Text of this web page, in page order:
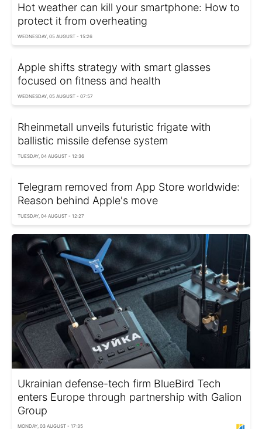
Hot weather can kill your smartphone: How to
protect it from overheating
WEDNESDAY, 05 AUGUST - 15:26
Apple shifts strategy with smart glasses
focused on fitness and health
WEDNESDAY, 05 AUGUST - 07:57
Rheinmetall unveils futuristic frigate with
ballistic missile defense system
TUESDAY, 04 AUGUST - 12:36
Telegram removed from App Store worldwide:
Reason behind Apple's move
TUESDAY, 04 AUGUST - 12:27
Ukrainian defense-tech firm BlueBird Tech
enters Europe through partnership with Galion
Group
MONDAY, 03 AUGUST - 17:35